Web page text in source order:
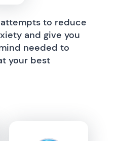
to reduce
and give you
needed to
your best